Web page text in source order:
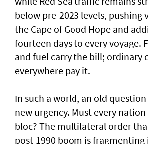
below pre-2023 levels, pushing
the Cape of Good Hope and
fourteen days to every voyage.
and fuel carry the bill; ordinary
everywhere pay it.
In such a world, an old
new urgency. Must every
bloc? The multilateral order
post-1990 boom is fragmenting